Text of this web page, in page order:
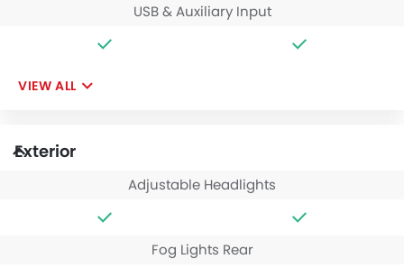
USB & Auxiliary Input
VIEW ALL
Exterior
Adjustable Headlights
Fog Lights Rear